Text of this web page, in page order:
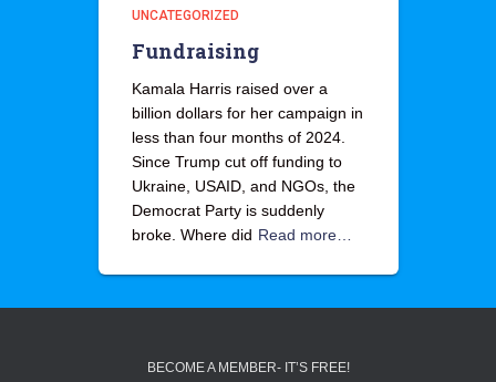
UNCATEGORIZED
Fundraising
Kamala Harris raised over a
billion dollars for her campaign in
less than four months of 2024.
Since Trump cut off funding to
Ukraine, USAID, and NGOs, the
Democrat Party is suddenly
broke. Where did Read more…
BECOME A MEMBER- IT’S FREE!